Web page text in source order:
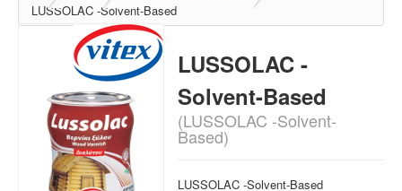
LUSSOLAC -Solvent-Based
LUSSOLAC -
Solvent-Based
(LUSSOLAC -Solvent-
Based)
LUSSOLAC -Solvent-Based